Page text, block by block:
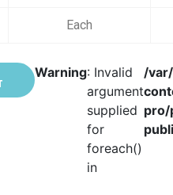
Each
Warning: Invalid
argument
supplied
for
foreach()
in
/